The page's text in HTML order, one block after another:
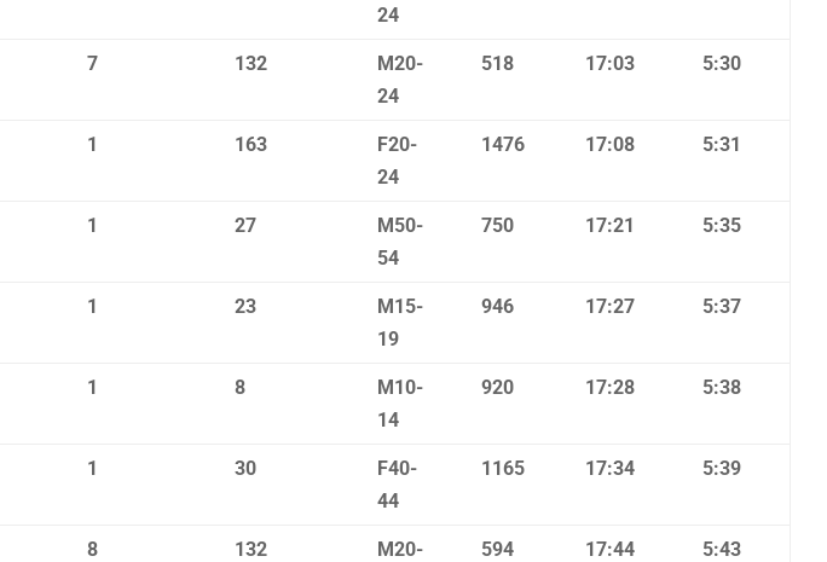
24
7 132
M20-
24
518 17:03 5:30
1 163
F20-
24
1476 17:08 5:31
1 27
M50-
54
750 17:21 5:35
1 23
M15-
19
946 17:27 5:37
1 8
M10-
14
920 17:28 5:38
1 30
F40-
44
1165 17:34 5:39
8 132
M20-
594 17:44 5:43